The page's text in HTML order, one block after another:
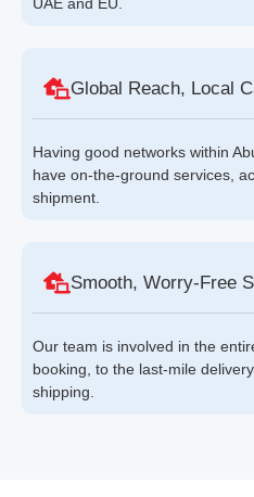
UAE and EU.
Global Reach, Local
Having good networks within
have on-the-ground services,
shipment.
Smooth, Worry-Free
Our team is involved in the
booking, to the last-mile
shipping.